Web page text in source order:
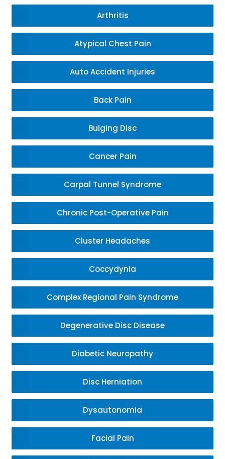
Arthritis
Atypical Chest Pain
Auto Accident Injuries
Back Pain
Bulging Disc
Cancer Pain
Carpal Tunnel Syndrome
Chronic Post-Operative Pain
Cluster Headaches
Coccydynia
Complex Regional Pain Syndrome
Degenerative Disc Disease
Diabetic Neuropathy
Disc Herniation
Dysautonomia
Facial Pain